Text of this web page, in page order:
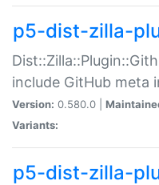
p5-dist-zilla-
include GitHub meta
Version: 0.580.0 |
Variants:
p5-dist-zilla-